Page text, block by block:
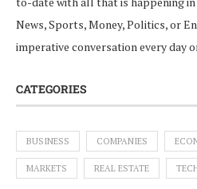
News, Sports, Money, Politics, or
imperative conversation every day
CATEGORIES
BUSINESS COMPANIES
MARKETS REAL ESTATE